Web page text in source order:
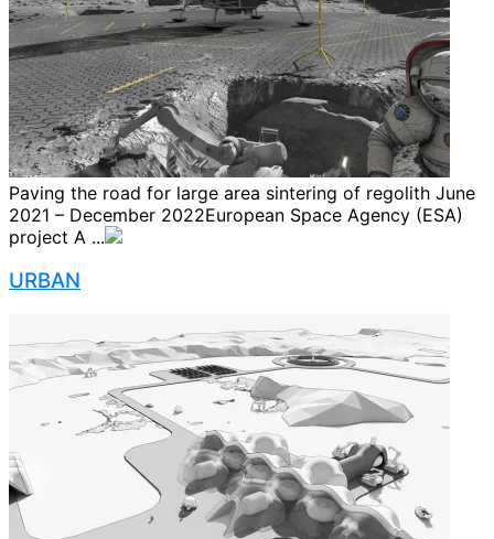
Paving the road for large area sintering of regolith June
2021 – December 2022European Space Agency (ESA)
project A ...
URBAN